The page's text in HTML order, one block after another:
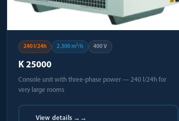
240 l/24h 2.300 m³/h 400 V
K 25000
Console unit with three-phase power — 240 l/24h for
very large rooms
View details → →